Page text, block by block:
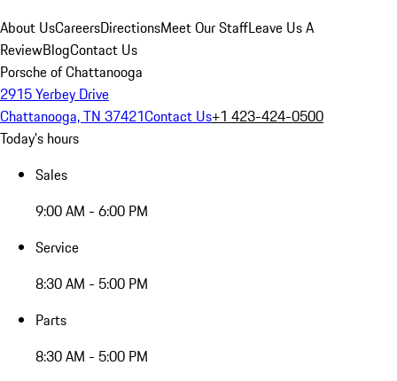
About UsCareersDirectionsMeet Our StaffLeave Us A
ReviewBlogContact Us
Porsche of Chattanooga
2915 Yerbey Drive
Chattanooga, TN 37421Contact Us+1 423-424-0500
Today's hours
Sales
9:00 AM - 6:00 PM
Service
8:30 AM - 5:00 PM
Parts
8:30 AM - 5:00 PM